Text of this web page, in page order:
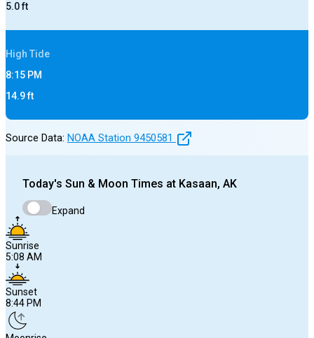
5.0ft
High Tide
8:15 PM
14.9ft
Source Data: NOAA Station 9450581
Today's Sun & Moon Times at Kasaan, AK
Expand
Sunrise
5:08 AM
Sunset
8:44 PM